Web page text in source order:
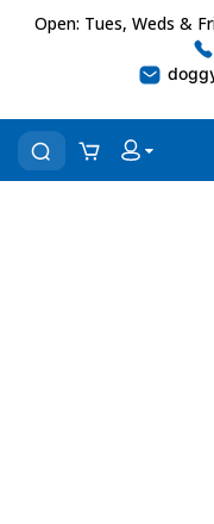
Open: Tues, Weds &